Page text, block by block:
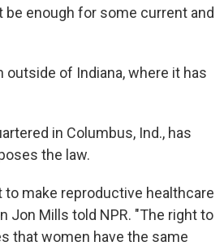
enough for some current and
of Indiana, where it has
in Columbus, Ind., has
the law.
make reproductive healthcare
Jon Mills told NPR. "The right to
that women have the same